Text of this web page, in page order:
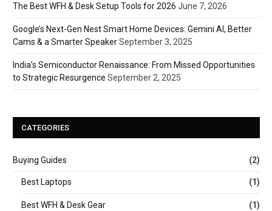
The Best WFH & Desk Setup Tools for 2026 June 7, 2026
Google’s Next-Gen Nest Smart Home Devices: Gemini AI, Better
Cams & a Smarter SpeakerSeptember 3, 2025
India’s Semiconductor Renaissance: From Missed Opportunities
to Strategic Resurgence September 2, 2025
CATEGORIES
Buying Guides (2)
Best Laptops (1)
Best WFH & Desk Gear (1)